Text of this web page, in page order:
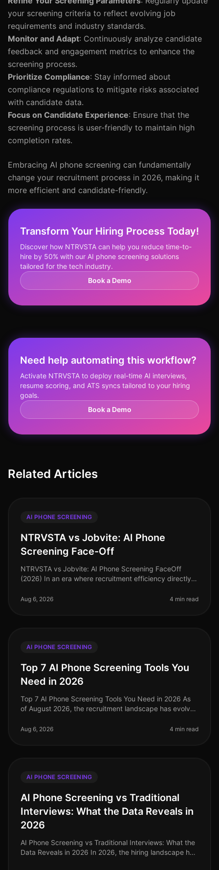
your screening criteria to reflect evolving job
requirements and industry standards.
Monitor and Adapt: Continuously analyze candidate
feedback and engagement metrics to enhance the
screening process.
Prioritize Compliance: Stay informed about
compliance regulations to mitigate risks associated
with candidate data.
Focus on Candidate Experience: Ensure that the
screening process is user-friendly to maintain high
completion rates.
Embracing AI phone screening can fundamentally
change your recruitment process in 2026, making it
more efficient and candidate-friendly.
Transform Your Hiring Process Today!
Discover how NTRVSTA can help you reduce time-to-
hire by 50% with our AI phone screening solutions
tailored for the tech industry.
Book a Demo
Need help automating this workflow?
Activate NTRVSTA to deploy real-time AI interviews,
resume scoring, and ATS syncs tailored to your hiring
goals.
Book a Demo
Related Articles
AI PHONE SCREENING
NTRVSTA vs Jobvite: AI Phone
Screening Face-Off
NTRVSTA vs Jobvite: AI Phone Screening FaceOff
(2026) In an era where recruitment efficiency directly
screening tools can mak
Aug 6, 2026 4 min read
AI PHONE SCREENING
Top 7 AI Phone Screening Tools You
Need in 2026
Top 7 AI Phone Screening Tools You Need in 2026 As
of August 2026, the recruitment landscape has evolved
now utilizing AIdriven
Aug 6, 2026 4 min read
AI PHONE SCREENING
AI Phone Screening vs Traditional
Interviews: What the Data Reveals in
2026
AI Phone Screening vs Traditional Interviews: What the
Data Reveals in 2026 In 2026, the hiring landscape has